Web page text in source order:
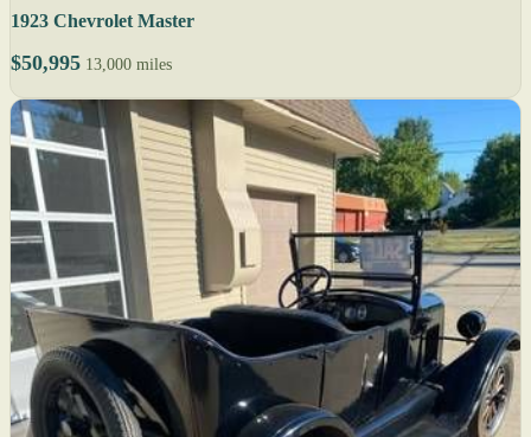
1923 Chevrolet Master
$50,995 13,000 miles